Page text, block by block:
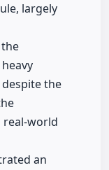
largely
the
real-world
an